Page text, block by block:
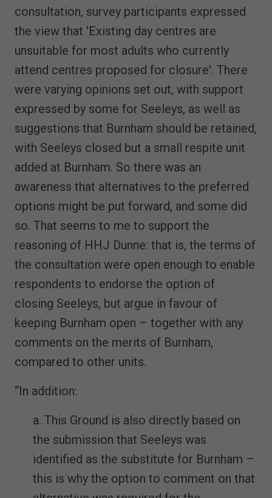
consultation, survey participants expressed
the view that 'Existing day centres are
unsuitable for most adults who currently
attend centres proposed for closure'. There
were varying opinions set out, with support
expressed by some for Seeleys, as well as
suggestions that Burnham should be retained,
with Seeleys closed but a small respite unit
added at Burnham. So there was an
awareness that alternatives to the preferred
options might be put forward, and some did
so. That seems to me to support the
reasoning of HHJ Dunne: that is, the terms of
the consultation were open enough to enable
respondents to endorse the option of
closing Seeleys, but argue in favour of
keeping Burnham open – together with any
comments on the merits of Burnham,
compared to other units.
“In addition:
a. This Ground is also directly based on
the submission that Seeleys was
identified as the substitute for Burnham –
this is why the option to comment on that